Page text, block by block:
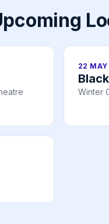
22
Winter